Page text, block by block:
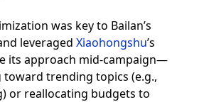
was key to Bailan’s
leveraged Xiaohongshu’s
its approach mid-campaign—
toward trending topics (e.g.,
or reallocating budgets to